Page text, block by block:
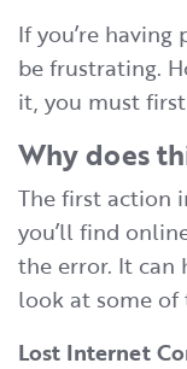
If you’re
be frustrating.
it, you must
Why does
The first action
you’ll find
the error. It can
look at some of
Lost Internet